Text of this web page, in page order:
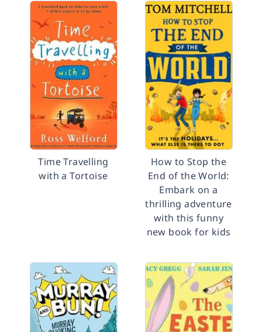
Time Travelling
with a Tortoise
How to Stop the
End of the World:
Embark on a
thrilling adventure
with this funny
new book for kids